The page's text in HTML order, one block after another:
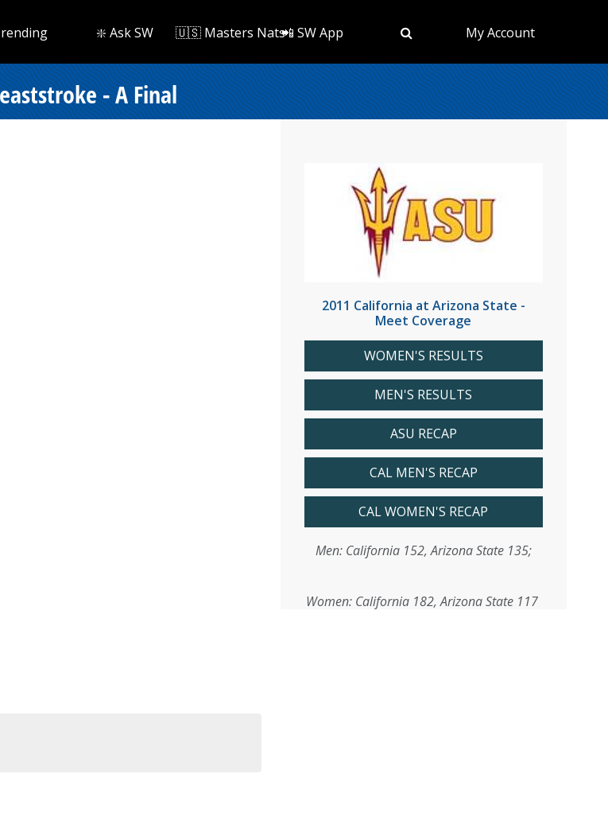
❇️ Ask SW 🇺🇸 Masters Nats📲 SW App My Account
- A Final
2011 California at Arizona State -
Meet Coverage
WOMEN'S RESULTS
MEN'S RESULTS
ASU RECAP
CAL MEN'S RECAP
CAL WOMEN'S RECAP
Men: California 152, Arizona State 135;
Women: California 182, Arizona State 117